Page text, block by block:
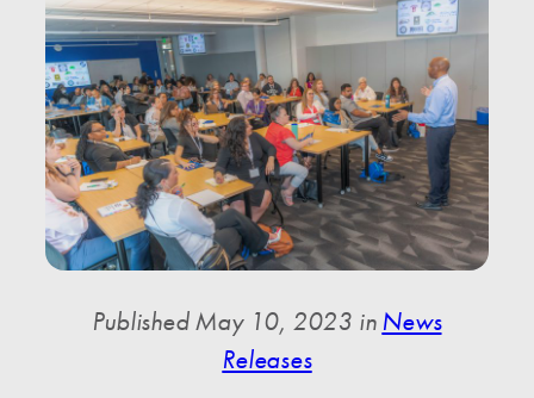
Published May 10, 2023 in News
Releases